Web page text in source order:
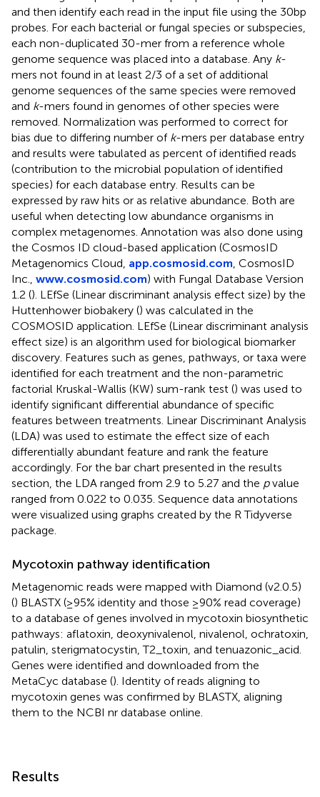
and then identify each read in the input file using the 30 bp
probes. For each bacterial or fungal species or subspecies,
each non-duplicated 30-mer from a reference whole
genome sequence was placed into a database. Any k-
mers not found in at least 2/3 of a set of additional
genome sequences of the same species were removed
and k-mers found in genomes of other species were
removed. Normalization was performed to correct for
bias due to differing number of k-mers per database entry
and results were tabulated as percent of identified reads
(contribution to the microbial population of identified
species) for each database entry. Results can be
expressed by raw hits or as relative abundance. Both are
useful when detecting low abundance organisms in
complex metagenomes. Annotation was also done using
the Cosmos ID cloud-based application (CosmosID
Metagenomics Cloud, app.cosmosid.com , CosmosID
Inc., www.cosmosid.com) with Fungal Database Version
1.2 (). LEfSe (Linear discriminant analysis effect size) by the
Huttenhower biobakery () was calculated in the
COSMOSID application. LEfSe (Linear discriminant analysis
effect size) is an algorithm used for biological biomarker
discovery. Features such as genes, pathways, or taxa were
identified for each treatment and the non-parametric
factorial Kruskal-Wallis (KW) sum-rank test () was used to
identify significant differential abundance of specific
features between treatments. Linear Discriminant Analysis
(LDA) was used to estimate the effect size of each
differentially abundant feature and rank the feature
accordingly. For the bar chart presented in the results
section, the LDA ranged from 2.9 to 5.27 and the pvalue
ranged from 0.022 to 0.035. Sequence data annotations
were visualized using graphs created by the R Tidyverse
package.
Mycotoxin pathway identification
Metagenomic reads were mapped with Diamond (v2.0.5)
() BLASTX (≥95% identity and those ≥90% read coverage)
to a database of genes involved in mycotoxin biosynthetic
pathways: aflatoxin, deoxynivalenol, nivalenol, ochratoxin,
patulin, sterigmatocystin, T2_toxin, and tenuazonic_acid.
Genes were identified and downloaded from the
MetaCyc database (). Identity of reads aligning to
mycotoxin genes was confirmed by BLASTX, aligning
them to the NCBI nr database online.
Results